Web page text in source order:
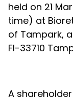
held on 21
time) at
of Tampark,
FI-33710
A